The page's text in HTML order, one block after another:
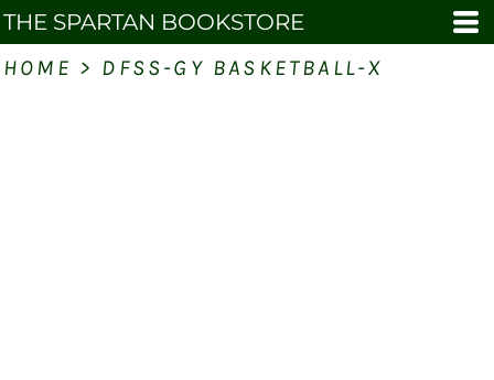
THE SPARTAN BOOKSTORE
HOME > DFSS-GY BASKETBALL-X